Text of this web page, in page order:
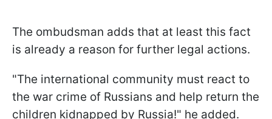
The ombudsman adds that at least this fact
is already a reason for further legal actions.
"The international community must react to
the war crime of Russians and help return the
children kidnapped by Russia!" he added.